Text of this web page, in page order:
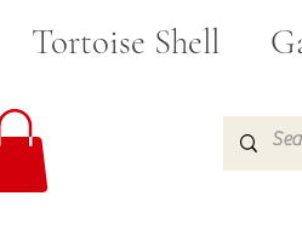
Tortoise Shell